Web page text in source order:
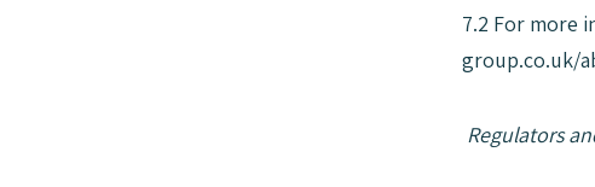
7.2 For more
group.co.uk/
Regulators